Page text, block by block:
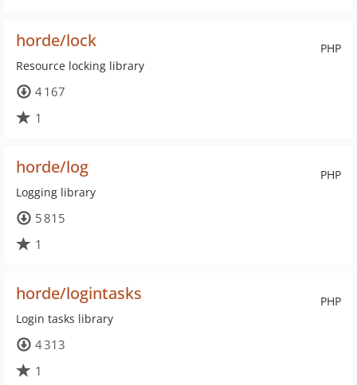
PHP
horde/lock
Resource locking library
4 167
1
PHP
horde/log
Logging library
5 815
1
PHP
horde/logintasks
Login tasks library
4 313
1